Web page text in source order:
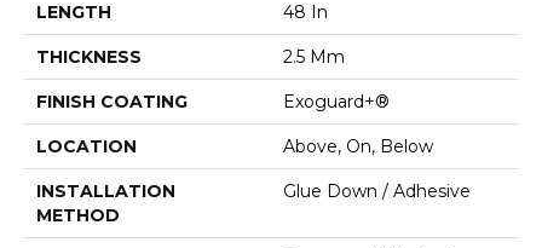
LENGTH 48 In
THICKNESS 2.5 Mm
FINISH COATING Exoguard+®
LOCATION Above, On, Below
INSTALLATION
METHOD
Glue Down / Adhesive